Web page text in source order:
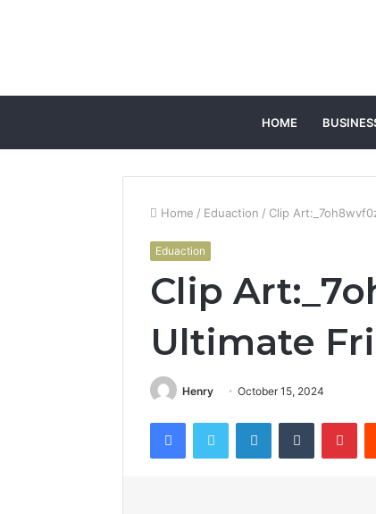
HOME
Home / Eduaction / Clip
Eduaction
Clip
Ultimate
Henry October 15, 2024
FacebookTwitter LinkedInTumblr